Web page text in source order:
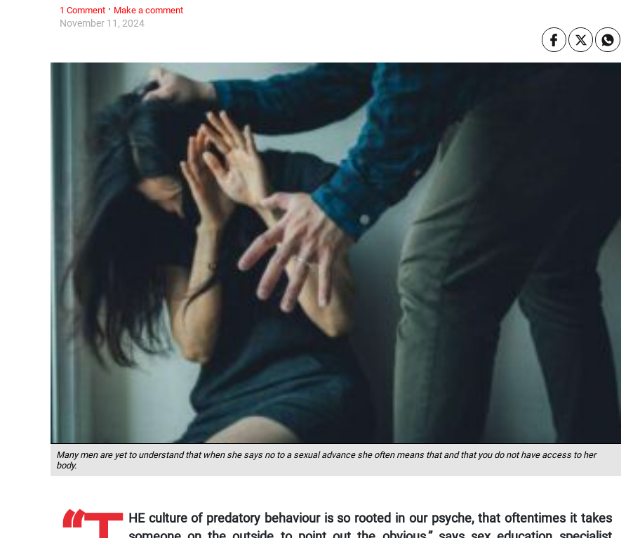
Many men are yet to understand that when she says no to a sexual advance she often means that and that you do not have access to her
body.
November 11, 2024
HE culture of predatory behaviour is so rooted in our psyche, that oftentimes it takes
1 Comment · Make a comment